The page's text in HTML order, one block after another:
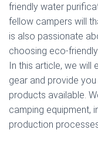
friendly water
fellow campers will
is also passionate
choosing eco-
In this article, we will
gear and provide
products available.
camping equipment,
production